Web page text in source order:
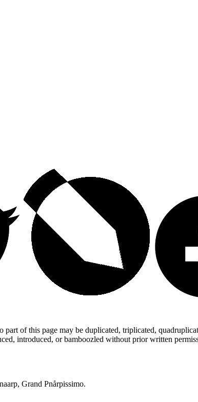
of this page may be duplicated, triplicated,
introduced, or bamboozled without prior written
Grand Pnårpissimo.